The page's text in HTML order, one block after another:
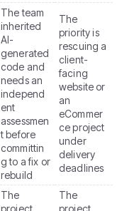
The team
inherited
AI-
generated
code and
needs an
independ
ent
assessmen
t before
committin
g to a fix or
rebuild
The
priority is
rescuing a
client-
facing
website or
an
eCommer
ce project
under
delivery
deadlines
The
The